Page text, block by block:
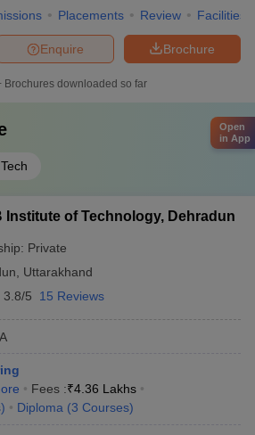
Placements Review Facilities
Brochure
Enquire
Brochures downloaded so far
Institute of Technology, Dehradun
Private
Uttarakhand
3.8/5 15 Reviews
Fees :₹4.36 Lakhs
) Diploma (3 Courses)
Open
in App